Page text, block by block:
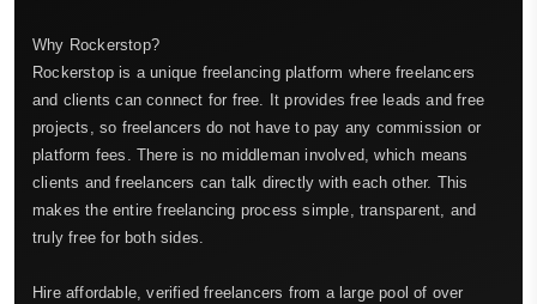
Why Rockerstop?
Rockerstop is a unique freelancing platform where freelancers
and clients can connect for free. It provides free leads and free
projects, so freelancers do not have to pay any commission or
platform fees. There is no middleman involved, which means
clients and freelancers can talk directly with each other. This
makes the entire freelancing process simple, transparent, and
truly free for both sides.
Hire affordable, verified freelancers from a large pool of over